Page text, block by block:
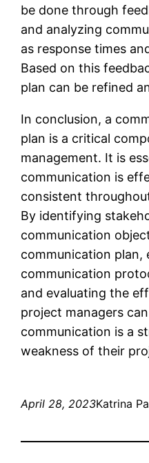
be done through
and analyzing
as response times
Based on this
plan can be refined
In conclusion, a
plan is a critical
management. It is
communication is
consistent
By identifying
communication
communication plan,
communication
and evaluating the
project managers
communication is a
weakness of their
April 28, 2023Katrina